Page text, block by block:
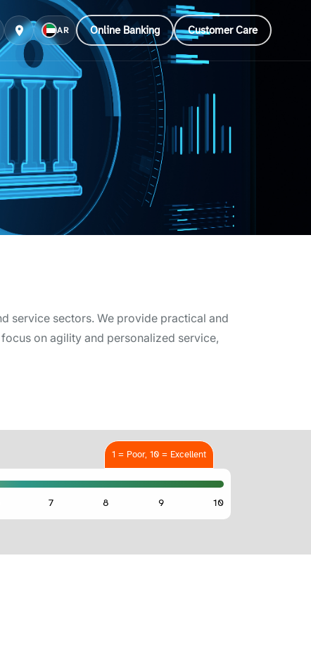
AR Online Banking Customer Care
service sectors. We provide practical and
on agility and personalized service,
1 = Poor, 10 = Excellent